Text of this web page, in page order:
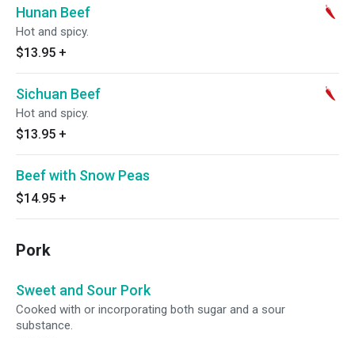
Hunan Beef
Hot and spicy.
$13.95 +
Sichuan Beef
Hot and spicy.
$13.95 +
Beef with Snow Peas
$14.95 +
Pork
Sweet and Sour Pork
Cooked with or incorporating both sugar and a sour
substance.